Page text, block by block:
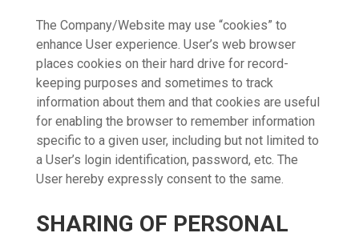
The Company/Website may use “cookies” to
enhance User experience. User’s web browser
places cookies on their hard drive for record-
keeping purposes and sometimes to track
information about them and that cookies are useful
for enabling the browser to remember information
specific to a given user, including but not limited to
a User’s login identification, password, etc. The
User hereby expressly consent to the same.
SHARING OF PERSONAL